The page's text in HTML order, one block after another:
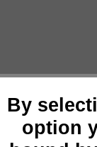
By
option